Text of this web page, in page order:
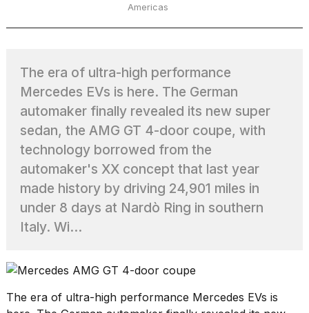
What
are
heartbeats
on
Hinge?
MacBook
M5
Americas
The era of ultra-high performance
Mercedes EVs is here. The German
automaker finally revealed its new super
sedan, the AMG GT 4-door coupe, with
technology borrowed from the
automaker's XX concept that last year
made history by driving 24,901 miles in
under 8 days at Nardò Ring in southern
Italy. Wi...
The era of ultra-high performance Mercedes EVs is